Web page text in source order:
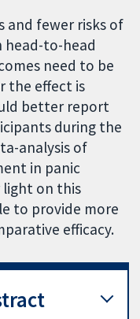
and fewer risks of
head-to-head
need to be
the effect is
better report
during the
analysis of
in panic
light on this
to provide more
efficacy.